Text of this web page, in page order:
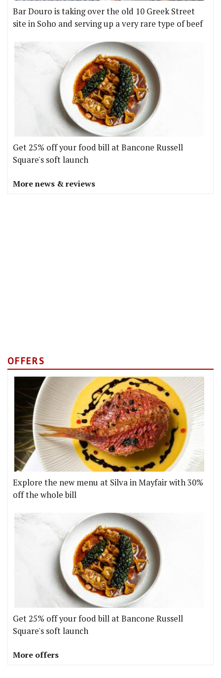
Bar Douro is taking over the old 10 Greek Street
site in Soho and serving up a very rare type of beef
Get 25% off your food bill at Bancone Russell
Square's soft launch
More news & reviews
OFFERS
Explore the new menu at Silva in Mayfair with 30%
off the whole bill
Get 25% off your food bill at Bancone Russell
Square's soft launch
More offers